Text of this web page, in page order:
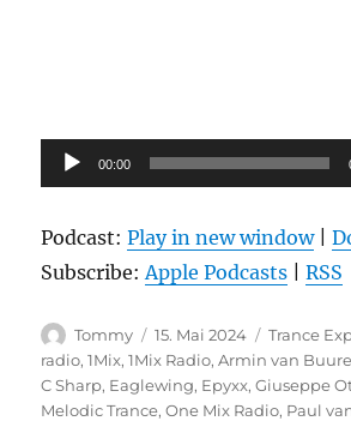
Audio-
Player
00:00
Podcast:Play in new window|
Subscribe:Apple Podcasts |RSS
Autor
Tommy
Veröffentlicht
am
15. Mai 2024 Trance
radio,1Mix,1Mix Radio,Armin van
C Sharp, Eaglewing, Epyxx,Giuseppe
Melodic Trance,One Mix Radio, Paul